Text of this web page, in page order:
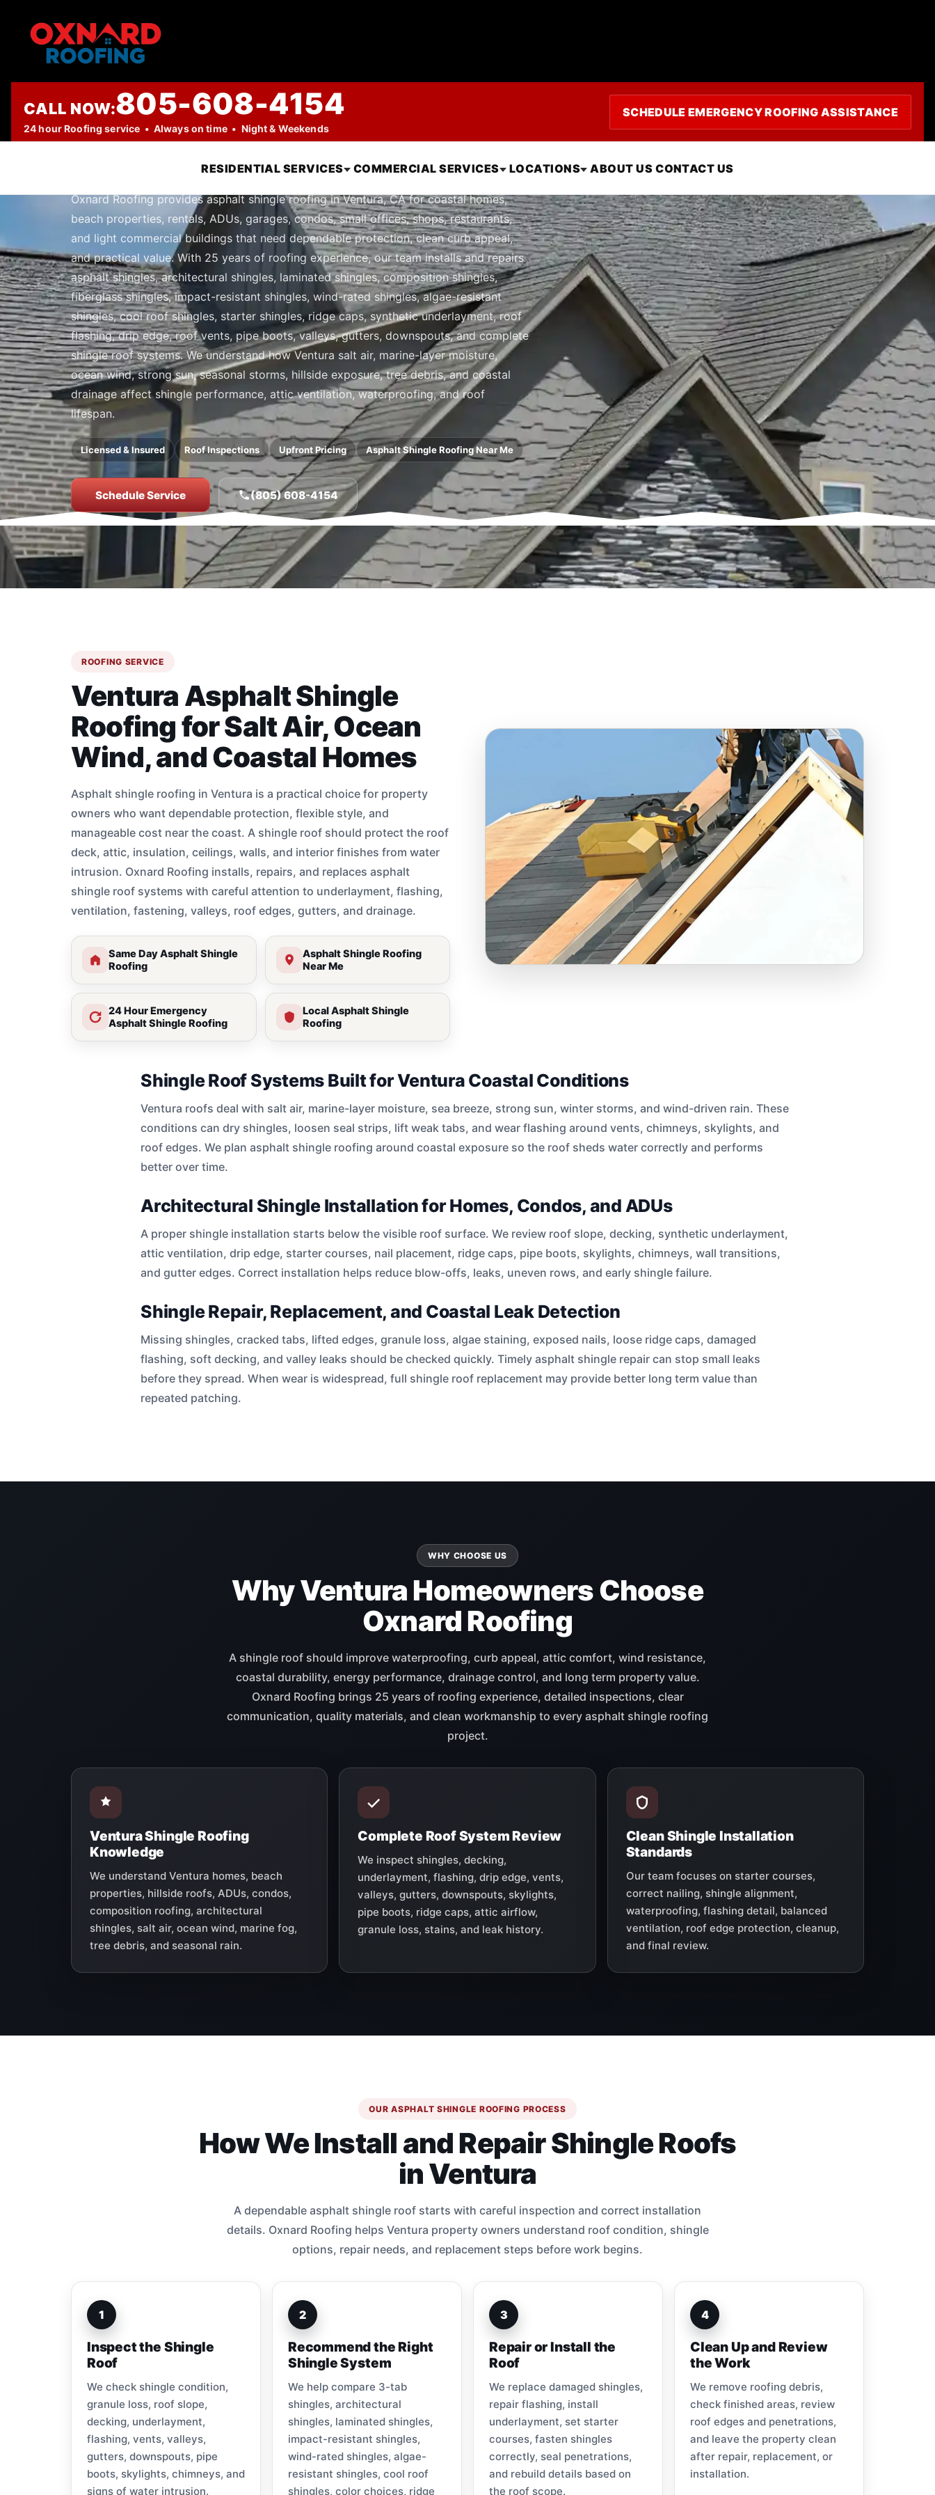
CALL NOW:805-608-4154
24 hour Roofing service • Always on time • Night & Weekends
SCHEDULE EMERGENCY ROOFING ASSISTANCE
RESIDENTIAL SERVICES COMMERCIAL SERVICES LOCATIONS ABOUT US CONTACT US
Asphalt Shingle Roofing in Ventura, CA
Oxnard Roofing provides asphalt shingle roofing in Ventura, CA for coastal homes,
beach properties, rentals, ADUs, garages, condos, small offices, shops, restaurants,
and light commercial buildings that need dependable protection, clean curb appeal,
and practical value. With 25 years of roofing experience, our team installs and repairs
asphalt shingles, architectural shingles, laminated shingles, composition shingles,
fiberglass shingles, impact-resistant shingles, wind-rated shingles, algae-resistant
shingles, cool roof shingles, starter shingles, ridge caps, synthetic underlayment, roof
flashing, drip edge, roof vents, pipe boots, valleys, gutters, downspouts, and complete
shingle roof systems. We understand how Ventura salt air, marine-layer moisture,
ocean wind, strong sun, seasonal storms, hillside exposure, tree debris, and coastal
drainage affect shingle performance, attic ventilation, waterproofing, and roof
lifespan.
Licensed & Insured Roof Inspections Upfront Pricing Asphalt Shingle Roofing Near Me
Schedule Service (805) 608-4154
ROOFING SERVICE
Ventura Asphalt Shingle
Roofing for Salt Air, Ocean
Wind, and Coastal Homes
Asphalt shingle roofing in Ventura is a practical choice for property
owners who want dependable protection, flexible style, and
manageable cost near the coast. A shingle roof should protect the roof
deck, attic, insulation, ceilings, walls, and interior finishes from water
intrusion. Oxnard Roofing installs, repairs, and replaces asphalt
shingle roof systems with careful attention to underlayment, flashing,
ventilation, fastening, valleys, roof edges, gutters, and drainage.
Same Day Asphalt Shingle
Roofing
Asphalt Shingle Roofing
Near Me
24 Hour Emergency
Asphalt Shingle Roofing
Local Asphalt Shingle
Roofing
Shingle Roof Systems Built for Ventura Coastal Conditions
Ventura roofs deal with salt air, marine-layer moisture, sea breeze, strong sun, winter storms, and wind-driven rain. These
conditions can dry shingles, loosen seal strips, lift weak tabs, and wear flashing around vents, chimneys, skylights, and
roof edges. We plan asphalt shingle roofing around coastal exposure so the roof sheds water correctly and performs
better over time.
Architectural Shingle Installation for Homes, Condos, and ADUs
A proper shingle installation starts below the visible roof surface. We review roof slope, decking, synthetic underlayment,
attic ventilation, drip edge, starter courses, nail placement, ridge caps, pipe boots, skylights, chimneys, wall transitions,
and gutter edges. Correct installation helps reduce blow-offs, leaks, uneven rows, and early shingle failure.
Shingle Repair, Replacement, and Coastal Leak Detection
Missing shingles, cracked tabs, lifted edges, granule loss, algae staining, exposed nails, loose ridge caps, damaged
flashing, soft decking, and valley leaks should be checked quickly. Timely asphalt shingle repair can stop small leaks
before they spread. When wear is widespread, full shingle roof replacement may provide better long term value than
repeated patching.
WHY CHOOSE US
Why Ventura Homeowners Choose
Oxnard Roofing
A shingle roof should improve waterproofing, curb appeal, attic comfort, wind resistance,
coastal durability, energy performance, drainage control, and long term property value.
Oxnard Roofing brings 25 years of roofing experience, detailed inspections, clear
communication, quality materials, and clean workmanship to every asphalt shingle roofing
project.
Ventura Shingle Roofing
Knowledge
We understand Ventura homes, beach
properties, hillside roofs, ADUs, condos,
composition roofing, architectural
shingles, salt air, ocean wind, marine fog,
tree debris, and seasonal rain.
Complete Roof System Review
We inspect shingles, decking,
underlayment, flashing, drip edge, vents,
valleys, gutters, downspouts, skylights,
pipe boots, ridge caps, attic airflow,
granule loss, stains, and leak history.
Clean Shingle Installation
Standards
Our team focuses on starter courses,
correct nailing, shingle alignment,
waterproofing, flashing detail, balanced
ventilation, roof edge protection, cleanup,
and final review.
OUR ASPHALT SHINGLE ROOFING PROCESS
How We Install and Repair Shingle Roofs
in Ventura
A dependable asphalt shingle roof starts with careful inspection and correct installation
details. Oxnard Roofing helps Ventura property owners understand roof condition, shingle
options, repair needs, and replacement steps before work begins.
1
Inspect the Shingle
Roof
We check shingle condition,
granule loss, roof slope,
decking, underlayment,
flashing, vents, valleys,
gutters, downspouts, pipe
boots, skylights, chimneys, and
signs of water intrusion.
2
Recommend the Right
Shingle System
We help compare 3-tab
shingles, architectural
shingles, laminated shingles,
impact-resistant shingles,
wind-rated shingles, algae-
resistant shingles, cool roof
shingles, color choices, ridge
3
Repair or Install the
Roof
We replace damaged shingles,
repair flashing, install
underlayment, set starter
courses, fasten shingles
correctly, seal penetrations,
and rebuild details based on
the roof scope.
4
Clean Up and Review
the Work
We remove roofing debris,
check finished areas, review
roof edges and penetrations,
and leave the property clean
after repair, replacement, or
installation.